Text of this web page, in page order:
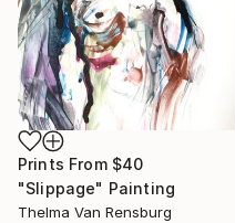
Prints From $40
"Slippage" Painting
Thelma Van Rensburg